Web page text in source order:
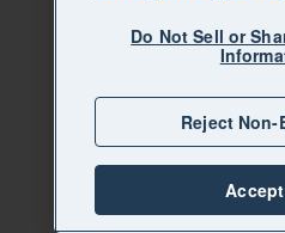
Do Not Sell or
Reject Non-